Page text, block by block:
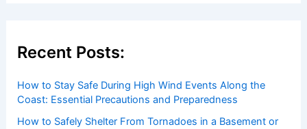
Recent Posts:
How to Stay Safe During High Wind Events Along the
Coast: Essential Precautions and Preparedness
How to Safely Shelter From Tornadoes in a Basement or